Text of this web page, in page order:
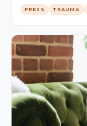
PRESS TRAUMA